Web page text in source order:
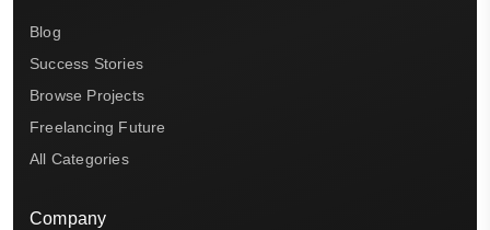
Blog
Success Stories
Browse Projects
Freelancing Future
All Categories
Company